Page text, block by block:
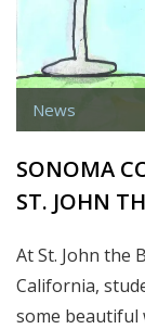
News
SONOMA
ST. JOHN
At St. John the
California,
some beautiful